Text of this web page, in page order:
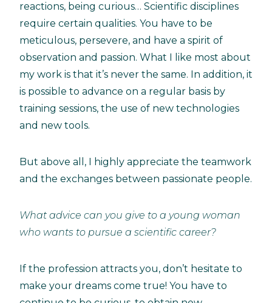
reactions, being curious… Scientific disciplines
require certain qualities. You have to be
meticulous, persevere, and have a spirit of
observation and passion. What I like most about
my work is that it’s never the same. In addition, it
is possible to advance on a regular basis by
training sessions, the use of new technologies
and new tools.
But above all, I highly appreciate the teamwork
and the exchanges between passionate people.
What advice can you give to a young woman
who wants to pursue a scientific career?
If the profession attracts you, don’t hesitate to
make your dreams come true! You have to